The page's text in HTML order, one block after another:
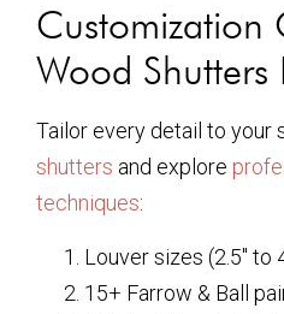
Customization
Wood Shutters
Tailor every detail to your
shutters and explore
techniques:
Louver sizes (2.5″ to
15+ Farrow & Ball